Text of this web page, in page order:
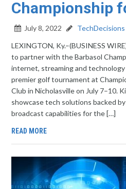
Championship
July 8, 2022
LEXINGTON, Ky.–(BUSINESS
to partner with the Barbasol
internet, streaming and
premier golf tournament at
Club in Nicholasville on July 7–10.
showcase tech solutions backed
broadcast capabilities for the […]
READ MORE